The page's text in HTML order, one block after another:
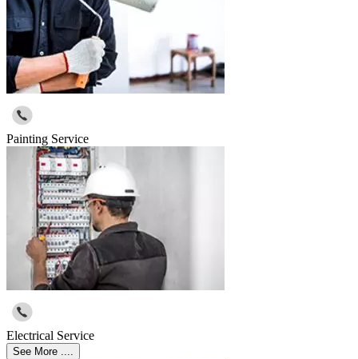
Painting Service
Electrical Service
See More ....